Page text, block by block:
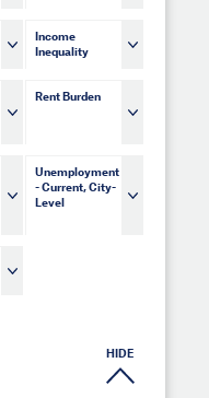
Income
Inequality
Rent Burden
Unemployment
- Current, City-
Level
HIDE